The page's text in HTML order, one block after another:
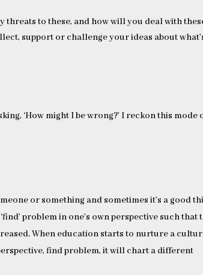
to these, and how will you deal with
support or challenge your ideas about
‘How might I be wrong?’ I reckon this mode
or something and sometimes it’s a good
problem in one’s own perspective such that
When education starts to nurture a
find problem, it will chart a different